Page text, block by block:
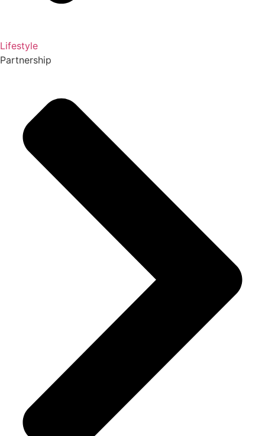
Lifestyle
Partnership